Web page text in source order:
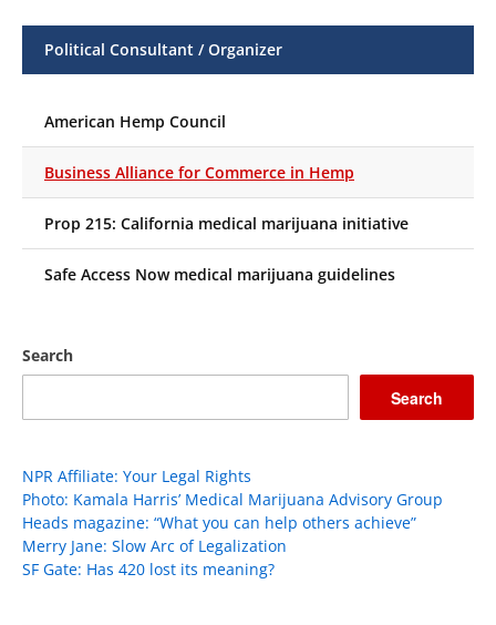
Political Consultant / Organizer
American Hemp Council
Business Alliance for Commerce in Hemp
Prop 215: California medical marijuana initiative
Safe Access Now medical marijuana guidelines
Search
Search
NPR Affiliate: Your Legal Rights
Photo: Kamala Harris’ Medical Marijuana Advisory Group
Heads magazine: “What you can help others achieve”
Merry Jane: Slow Arc of Legalization
SF Gate: Has 420 lost its meaning?